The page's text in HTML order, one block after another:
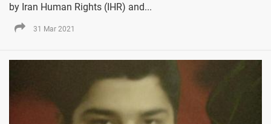
by Iran Human Rights (IHR) and...
31 Mar 2021